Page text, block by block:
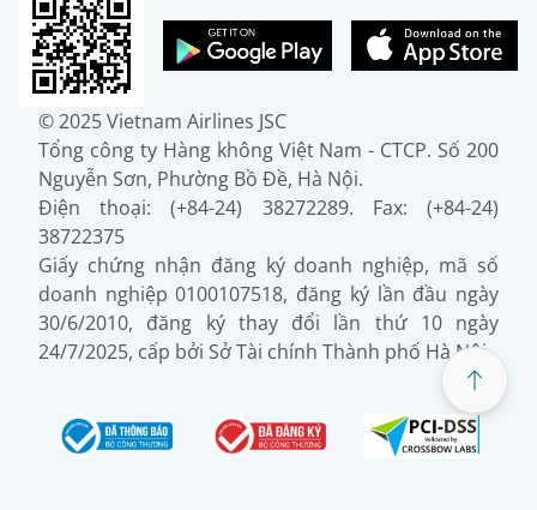
© 2025 Vietnam Airlines JSC
Tổng công ty Hàng không Việt Nam - CTCP. Số 200
Nguyễn Sơn, Phường Bồ Đề, Hà Nội.
Điện thoại: (+84-24) 38272289. Fax: (+84-24)
38722375
Giấy chứng nhận đăng ký doanh nghiệp, mã số
doanh nghiệp 0100107518, đăng ký lần đầu ngày
30/6/2010, đăng ký thay đổi lần thứ 10 ngày
24/7/2025, cấp bởi Sở Tài chính Thành phố Hà Nội.